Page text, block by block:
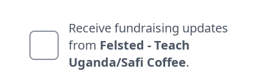
Receive fundraising updates
from Felsted - Teach
Uganda/Safi Coffee.